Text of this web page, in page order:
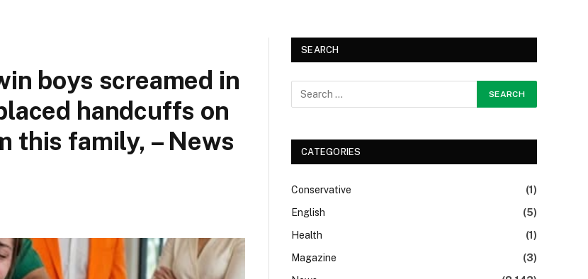
boys screamed in
handcuffs on
this family, – News
SEARCH
CATEGORIES
Conservative
(1)
English
(5)
Health
(1)
Magazine
(3)